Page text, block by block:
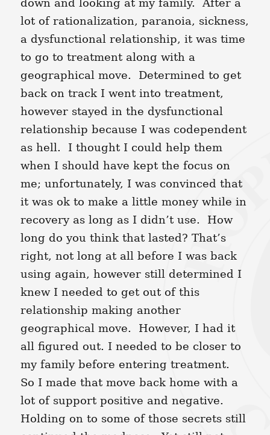
down and looking at my family. After a
lot of rationalization, paranoia, sickness,
a dysfunctional relationship, it was time
to go to treatment along with a
geographical move. Determined to get
back on track I went into treatment,
however stayed in the dysfunctional
relationship because I was codependent
as hell. I thought I could help them
when I should have kept the focus on
me; unfortunately, I was convinced that
it was ok to make a little money while in
recovery as long as I didn’t use. How
long do you think that lasted? That’s
right, not long at all before I was back
using again, however still determined I
knew I needed to get out of this
relationship making another
geographical move. However, I had it
all figured out. I needed to be closer to
my family before entering treatment.
So I made that move back home with a
lot of support positive and negative.
Holding on to some of those secrets still